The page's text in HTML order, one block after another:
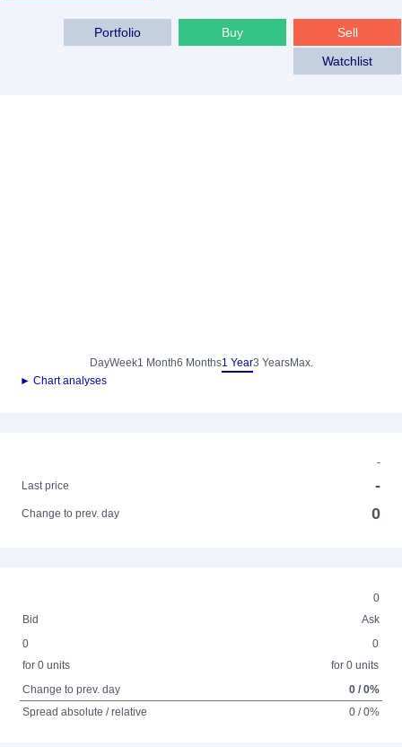
Sell
Buy
Portfolio
Watchlist
DayWeek1 Month6 Months1 Year3 YearsMax.
► Chart analyses
-
Last price
-
Change to prev. day 0
0
Bid
Ask
0
for 0 units
0
for 0 units
Change to prev. day
0 / 0%
Spread absolute / relative
0 / 0%